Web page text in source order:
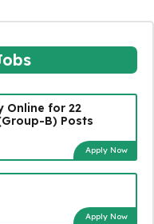
Online for 22
B) Posts
Apply Now
Apply Now